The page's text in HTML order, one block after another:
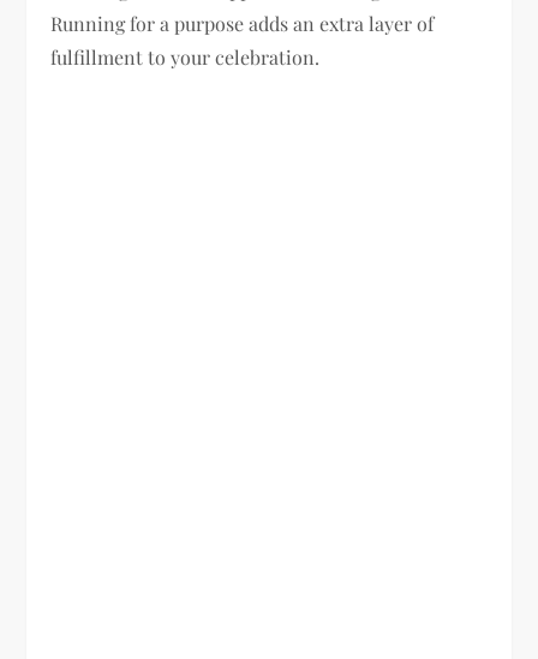
Running for a purpose adds an extra layer of
fulfillment to your celebration.